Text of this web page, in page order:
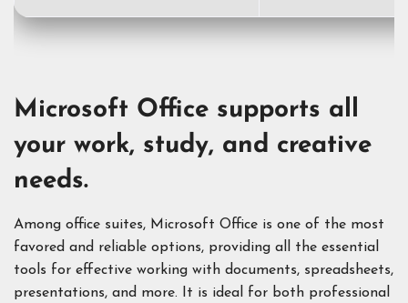
Microsoft Office supports all
your work, study, and creative
needs.
Among office suites, Microsoft Office is one of the most
favored and reliable options, providing all the essential
tools for effective working with documents, spreadsheets,
presentations, and more. It is ideal for both professional